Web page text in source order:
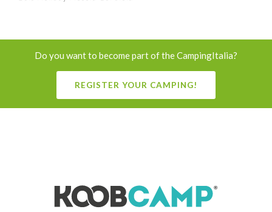
Do you want to become part of the CampingItalia?
REGISTER YOUR CAMPING!